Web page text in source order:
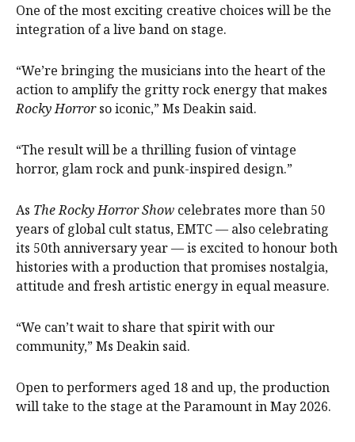
One of the most exciting creative choices will be the
integration of a live band on stage.
“We’re bringing the musicians into the heart of the
action to amplify the gritty rock energy that makes
Rocky Horrorso iconic,” Ms Deakin said.
“The result will be a thrilling fusion of vintage
horror, glam rock and punk-inspired design.”
As The Rocky Horror Show celebrates more than 50
years of global cult status, EMTC — also celebrating
its 50th anniversary year — is excited to honour both
histories with a production that promises nostalgia,
attitude and fresh artistic energy in equal measure.
“We can’t wait to share that spirit with our
community,” Ms Deakin said.
Open to performers aged 18 and up, the production
will take to the stage at the Paramount in May 2026.